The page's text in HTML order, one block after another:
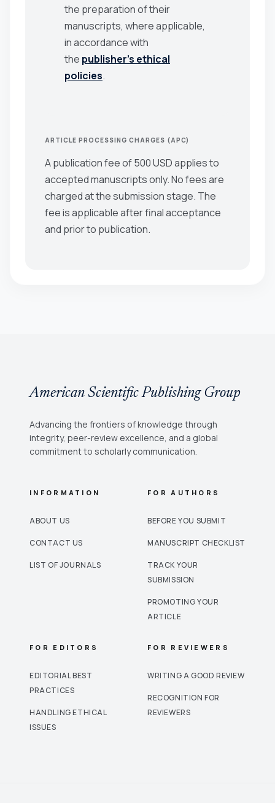
the preparation of their
manuscripts, where applicable,
in accordance with
the publisher’s ethical
policies.
ARTICLE PROCESSING CHARGES (APC)
A publication fee of 500 USD applies to
accepted manuscripts only. No fees are
charged at the submission stage. The
fee is applicable after final acceptance
and prior to publication.
American Scientific Publishing Group
Advancing the frontiers of knowledge through
integrity, peer-review excellence, and a global
commitment to scholarly communication.
INFORMATION
ABOUT US
CONTACT US
LIST OF JOURNALS
FOR AUTHORS
BEFORE YOU SUBMIT
MANUSCRIPT CHECKLIST
TRACK YOUR
SUBMISSION
PROMOTING YOUR
ARTICLE
FOR EDITORS
EDITORIAL BEST
PRACTICES
HANDLING ETHICAL
ISSUES
FOR REVIEWERS
WRITING A GOOD REVIEW
RECOGNITION FOR
REVIEWERS